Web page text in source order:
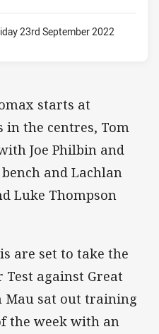
23rd September 2022
starts at
in the centres, Tom
Joe Philbin and
and Lachlan
Luke Thompson
are set to take the
against Great
Mau sat out training
the week with an